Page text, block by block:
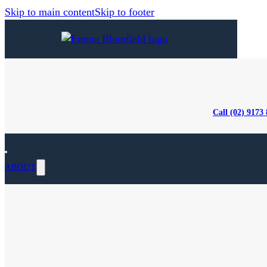
Skip to main contentSkip to footer
Call (02) 9173
ABOUT